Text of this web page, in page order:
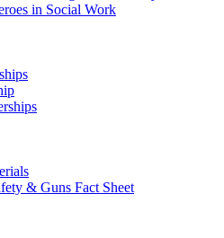
in Social Work
& Guns Fact Sheet